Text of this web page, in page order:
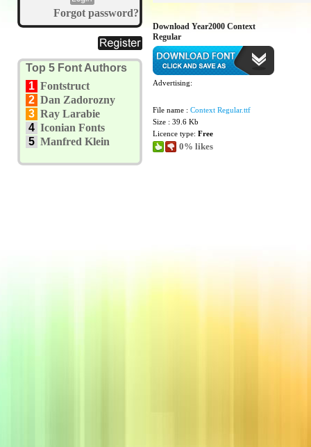
Forgot password?
Top 5 Font Authors
1 Fontstruct
2 Dan Zadorozny
3 Ray Larabie
4 Iconian Fonts
5 Manfred Klein
Download Year2000 Context
Regular
Advertising:
File name : Context Regular.ttf
Size : 39.6 Kb
Licence type: Free
0% likes